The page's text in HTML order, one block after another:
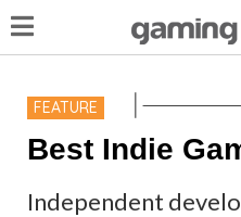
FEATURE
Best Indie
Independent